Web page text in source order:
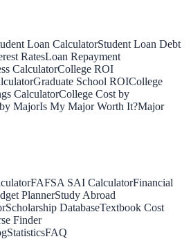
Loan CalculatorStudent Loan Debt
RatesLoan Repayment
CalculatorCollege ROI
Graduate School ROICollege
CalculatorCollege Cost by
MajorIs My Major Worth It?Major
FAFSA SAI CalculatorFinancial
PlannerStudy Abroad
Scholarship DatabaseTextbook Cost
Finder
StatisticsFAQ